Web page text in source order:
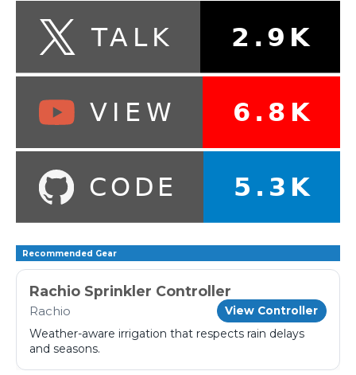
Recommended Gear
Rachio Sprinkler Controller
Rachio View Controller
Weather-aware irrigation that respects rain delays
and seasons.